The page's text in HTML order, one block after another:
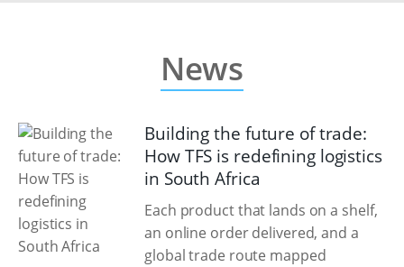
News
Building the future of trade:
How TFS is redefining logistics
in South Africa
Each product that lands on a shelf,
an online order delivered, and a
global trade route mapped